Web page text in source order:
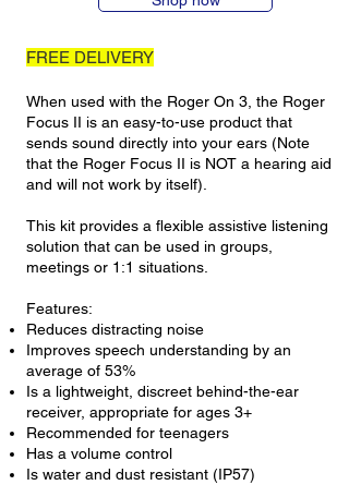
FREE DELIVERY
When used with the Roger On 3, the Roger
Focus II is an easy-to-use product that
sends sound directly into your ears (Note
that the Roger Focus II is NOT a hearing aid
and will not work by itself).
This kit provides a flexible assistive listening
solution that can be used in groups,
meetings or 1:1 situations.
Features:
Reduces distracting noise
Improves speech understanding by an
average of 53%
Is a lightweight, discreet behind-the-ear
receiver, appropriate for ages 3+
Recommended for teenagers
Has a volume control
Is water and dust resistant (IP57)